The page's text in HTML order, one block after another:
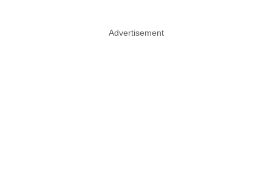
Advertisement